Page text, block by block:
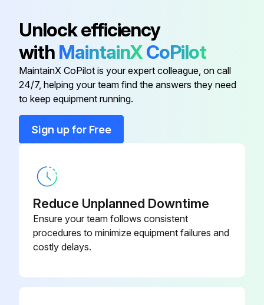
Unlock efficiency
with MaintainXCoPilot
MaintainX CoPilot is your expert colleague, on call
24/7, helping your team find the answers they need
to keep equipment running.
Sign up for Free
Reduce Unplanned Downtime
Ensure your team follows consistent
procedures to minimize equipment failures and
costly delays.